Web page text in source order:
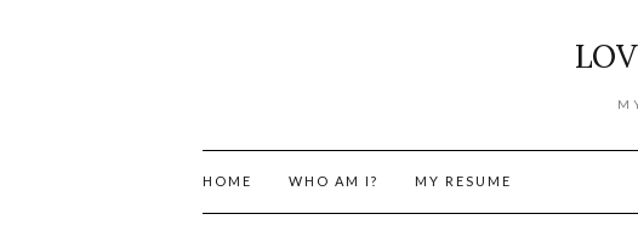
HOME WHO AM I? MY RESUME